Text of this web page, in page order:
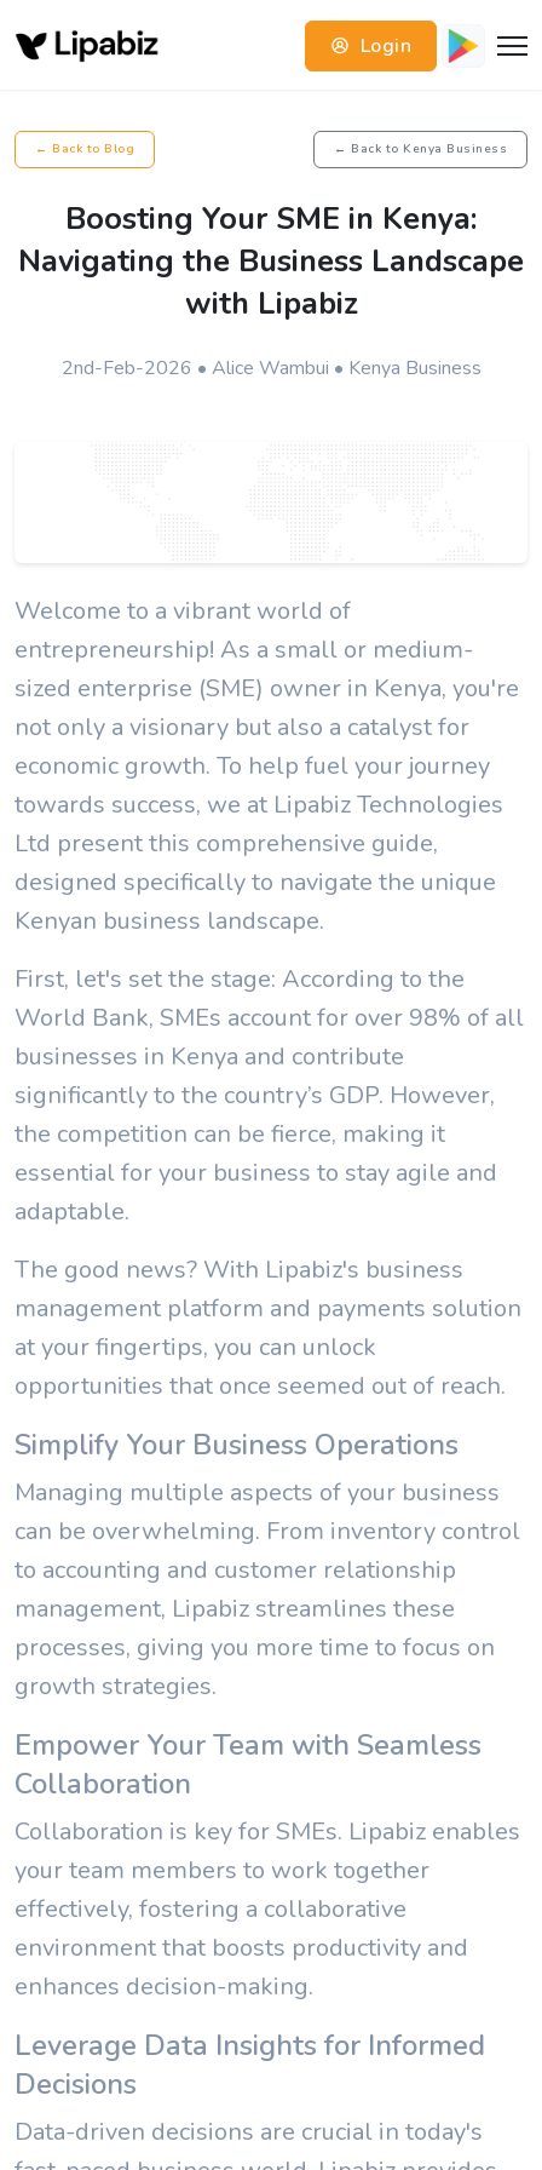
Login
← Back to Blog ← Back to Kenya Business
Boosting Your SME in Kenya:
Navigating the Business Landscape
with Lipabiz
2nd-Feb-2026 • Alice Wambui • Kenya Business
Welcome to a vibrant world of
entrepreneurship! As a small or medium-
sized enterprise (SME) owner in Kenya, you're
not only a visionary but also a catalyst for
economic growth. To help fuel your journey
towards success, we at Lipabiz Technologies
Ltd present this comprehensive guide,
designed specifically to navigate the unique
Kenyan business landscape.
First, let's set the stage: According to the
World Bank, SMEs account for over 98% of all
businesses in Kenya and contribute
significantly to the country’s GDP. However,
the competition can be fierce, making it
essential for your business to stay agile and
adaptable.
The good news? With Lipabiz's business
management platform and payments solution
at your fingertips, you can unlock
opportunities that once seemed out of reach.
Simplify Your Business Operations
Managing multiple aspects of your business
can be overwhelming. From inventory control
to accounting and customer relationship
management, Lipabiz streamlines these
processes, giving you more time to focus on
growth strategies.
Empower Your Team with Seamless
Collaboration
Collaboration is key for SMEs. Lipabiz enables
your team members to work together
effectively, fostering a collaborative
environment that boosts productivity and
enhances decision-making.
Leverage Data Insights for Informed
Decisions
Data-driven decisions are crucial in today's